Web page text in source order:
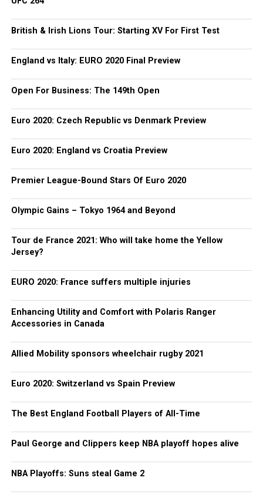
British & Irish Lions Tour: Starting XV For First Test
England vs Italy: EURO 2020 Final Preview
Open For Business: The 149th Open
Euro 2020: Czech Republic vs Denmark Preview
Euro 2020: England vs Croatia Preview
Premier League-Bound Stars Of Euro 2020
Olympic Gains – Tokyo 1964 and Beyond
Tour de France 2021: Who will take home the Yellow
Jersey?
EURO 2020: France suffers multiple injuries
Enhancing Utility and Comfort with Polaris Ranger
Accessories in Canada
Allied Mobility sponsors wheelchair rugby 2021
Euro 2020: Switzerland vs Spain Preview
The Best England Football Players of All-Time
Paul George and Clippers keep NBA playoff hopes alive
NBA Playoffs: Suns steal Game 2